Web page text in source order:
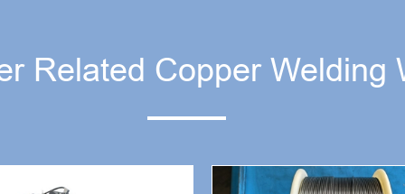
Related Copper Welding